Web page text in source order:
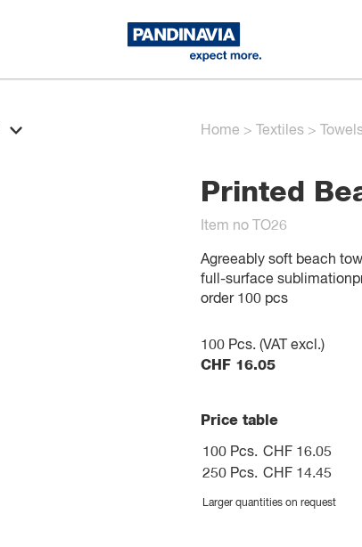
Home > Textiles >
Printed
Item no TO26
Agreeably soft beach
full-surface
order 100 pcs
100 Pcs. (VAT excl.)
CHF 16.05
Price table
100 Pcs. CHF 16.05
250 Pcs. CHF 14.45
Larger quantities on request